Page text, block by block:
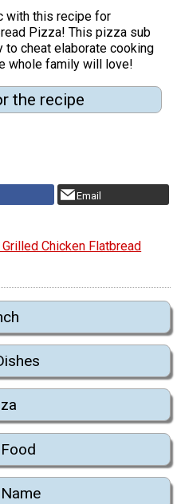
with this recipe for
Pizza! This pizza sub
cheat elaborate cooking
whole family will love!
the recipe
Email
Chicken Flatbread